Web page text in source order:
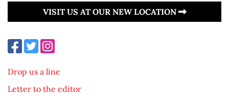
VISIT US AT OUR NEW LOCATION
Drop us a line
Letter to the editor